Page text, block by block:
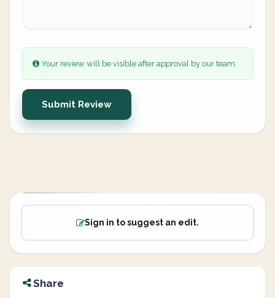
Your review will be visible after approval by our team.
Submit Review
Sign in to suggest an edit.
Share